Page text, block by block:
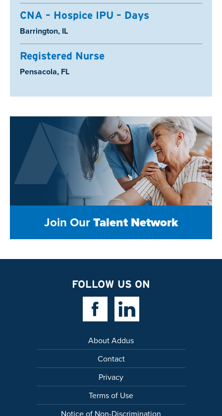
CNA – Hospice IPU – Days
Location:
Barrington, IL
Registered Nurse
Location:
Pensacola, FL
Join OurTalent Network
FOLLOW US ON
Facebook LinkLinkedin Link
About Addus
Contact
Privacy
Terms of Use
Notice of Non-Discrimination